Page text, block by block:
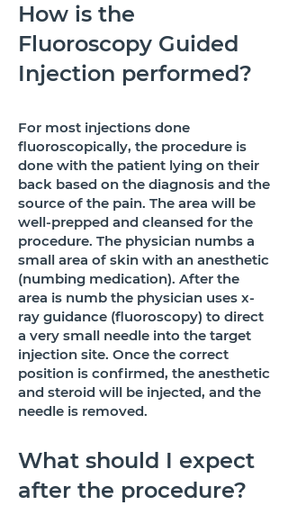
How is the
Fluoroscopy Guided
Injection performed?
For most injections done
fluoroscopically, the procedure is
done with the patient lying on their
back based on the diagnosis and the
source of the pain. The area will be
well-prepped and cleansed for the
procedure. The physician numbs a
small area of skin with an anesthetic
(numbing medication). After the
area is numb the physician uses x-
ray guidance (fluoroscopy) to direct
a very small needle into the target
injection site. Once the correct
position is confirmed, the anesthetic
and steroid will be injected, and the
needle is removed.
What should I expect
after the procedure?